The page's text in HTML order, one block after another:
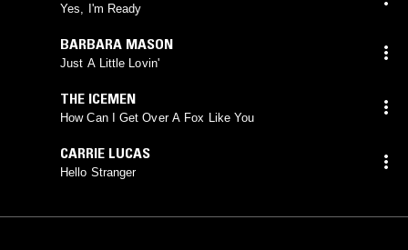
Yes, I'm Ready
BARBARA MASON
Just A Little Lovin'
THE ICEMEN
How Can I Get Over A Fox Like You
CARRIE LUCAS
Hello Stranger